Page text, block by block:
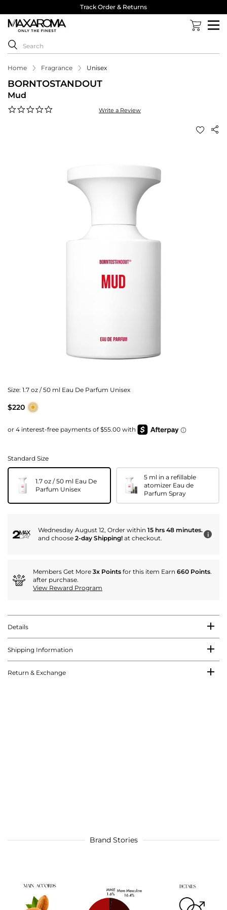
Track Order & Returns
Home Fragrance Unisex
BORNTOSTANDOUT
Mud
Write a Review
Size: 1.7 oz / 50 ml Eau De Parfum Unisex
$220
Standard Size
1.7 oz / 50 ml Eau De
Parfum Unisex
5 ml in a refillable
atomizer Eau de
Parfum Spray
Wednesday August 12, Order within 15 hrs 48 minutes.
and choose 2-day Shipping! at checkout. i
Members Get More 3x Points for this item Earn 660 Points.
after purchase.
View Reward Program
Details
Shipping Information
Return & Exchange
Brand Stories